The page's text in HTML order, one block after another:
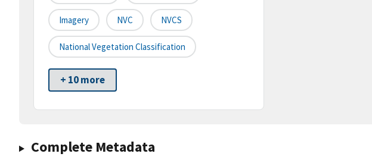
Imagery NVC NVCS
National Vegetation Classification
+ 10 more
Complete Metadata